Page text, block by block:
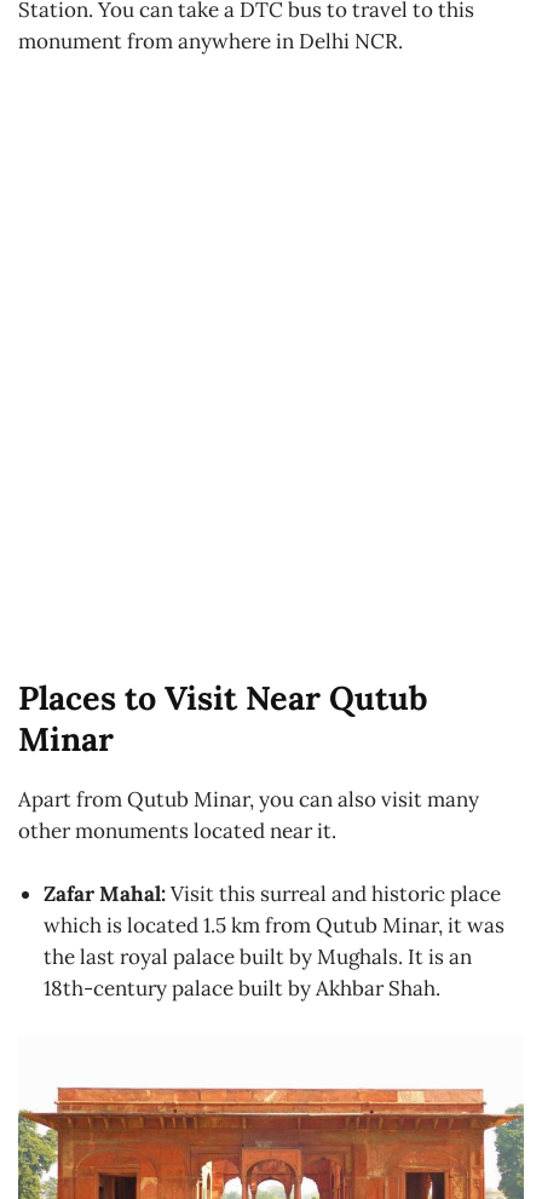
Station. You can take a DTC bus to travel to this
monument from anywhere in Delhi NCR.
Places to Visit Near Qutub
Minar
Apart from Qutub Minar, you can also visit many
other monuments located near it.
Zafar Mahal:Visit this surreal and historic place
which is located 1.5 km from Qutub Minar, it was
the last royal palace built by Mughals. It is an
18th-century palace built by Akhbar Shah.